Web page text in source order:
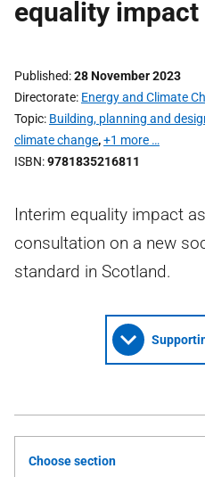
equality
Published 28 November 2023
Directorate Energy and Climate
Topic Building, planning and
climate change,+1 more …
ISBN 9781835216811
Interim equality impact
consultation on a new
standard in Scotland.
Choose section